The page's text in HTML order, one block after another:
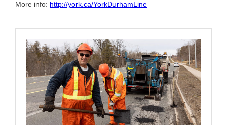
More info: http://york.ca/YorkDurhamLine